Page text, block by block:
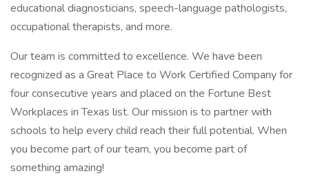
educational diagnosticians, speech-language pathologists,
occupational therapists, and more.
Our team is committed to excellence. We have been
recognized as a Great Place to Work Certified Company for
four consecutive years and placed on the Fortune Best
Workplaces in Texas list. Our mission is to partner with
schools to help every child reach their full potential. When
you become part of our team, you become part of
something amazing!